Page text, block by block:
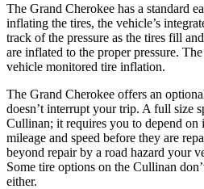
The Grand Cherokee has a standard
inflating the tires, the vehicle’s
track of the pressure as the tires fill
are inflated to the proper pressure.
vehicle monitored tire inflation.
The Grand Cherokee offers an
doesn’t interrupt your trip. A full size
Cullinan; it requires you to depend
mileage and speed before they are
beyond repair by a road hazard your
Some tire options on the Cullinan
either.